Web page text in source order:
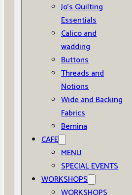
Jo’s Quilting
Essentials
Calico and
wadding
Buttons
Threads and
Notions
Wide and Backing
Fabrics
Bernina
CAFE
MENU
SPECIAL EVENTS
WORKSHOPS